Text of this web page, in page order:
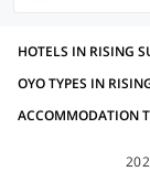
OYO TYPES IN